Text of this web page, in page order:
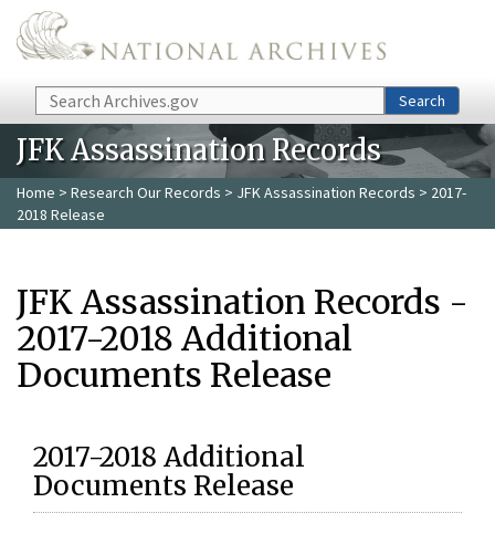
Skip to main content
Search Search
JFK Assassination Records
Home > Research Our Records > JFK Assassination Records > 2017-
2018 Release
JFK Assassination Records -
2017-2018 Additional
Documents Release
2017-2018 Additional
Documents Release